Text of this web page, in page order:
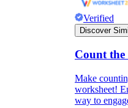
Verified
Discover
Count the
Make
worksheet!
way to